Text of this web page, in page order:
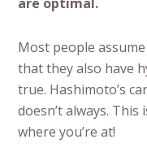
Most people
that they also have
true. Hashimoto’s
doesn’t always.
where you’re at!